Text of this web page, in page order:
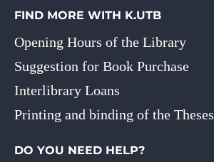
FIND MORE WITH K.UTB
Opening Hours of the Library
Suggestion for Book Purchase
Interlibrary Loans
Printing and binding of the Theses
DO YOU NEED HELP?